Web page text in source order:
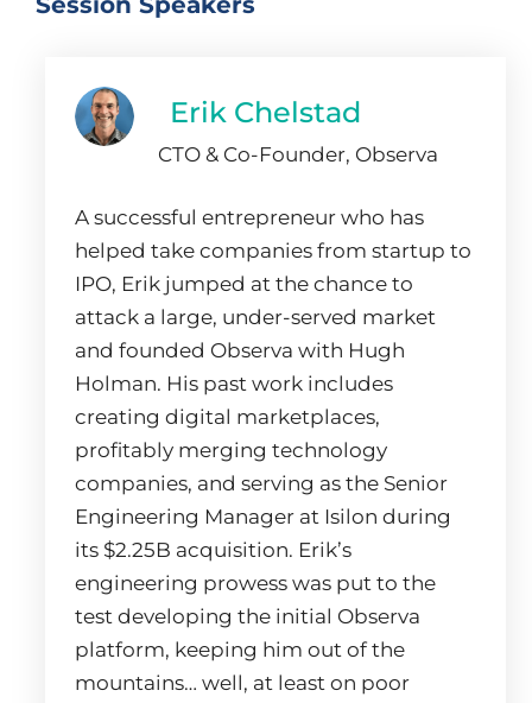
Erik Chelstad
CTO & Co-Founder, Observa
A successful entrepreneur who has
helped take companies from startup to
IPO, Erik jumped at the chance to
attack a large, under-served market
and founded Observa with Hugh
Holman. His past work includes
creating digital marketplaces,
profitably merging technology
companies, and serving as the Senior
Engineering Manager at Isilon during
its $2.25B acquisition. Erik’s
engineering prowess was put to the
test developing the initial Observa
platform, keeping him out of the
mountains… well, at least on poor